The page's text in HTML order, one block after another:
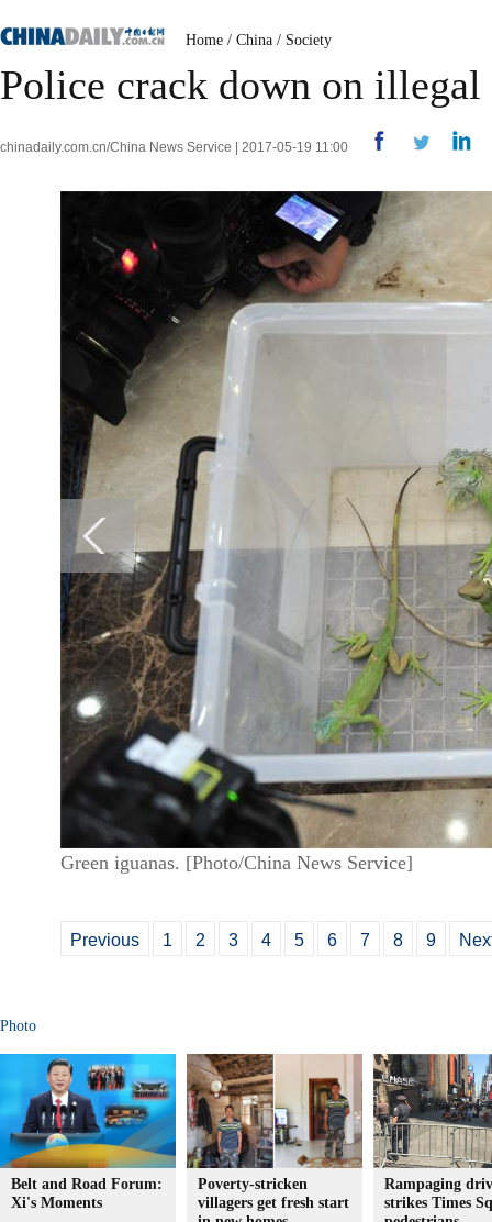
Home / China / Society
Police crack down on
chinadaily.com.cn/China News Service | 2017-05-19 11:00
Green iguanas. [Photo/China News Service]
Previous 1 2 3 4 5 6 7 8 9
Photo
Belt and Road Forum:
Xi's Moments
Poverty-stricken
villagers get fresh start
Rampaging
strikes Times